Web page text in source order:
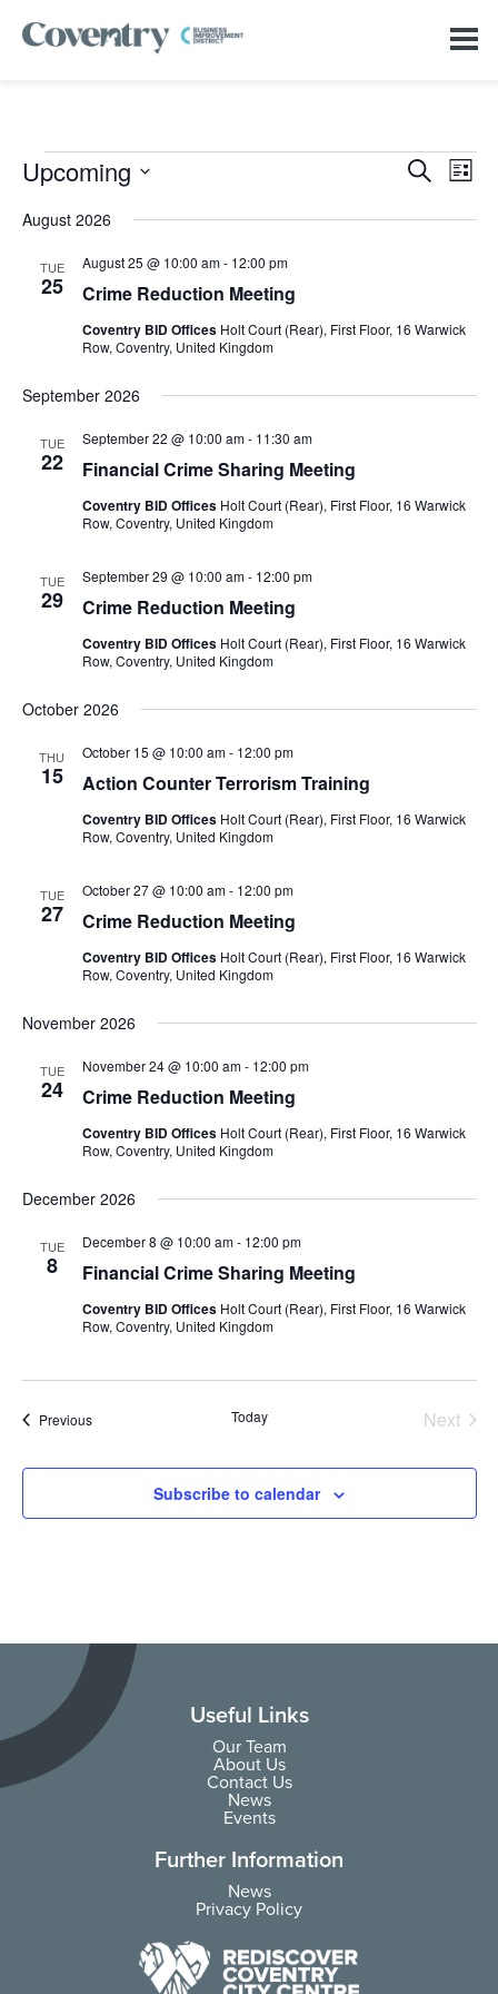
Events
Events
Search
Views
SearchList
Upcoming
date.
August 2026
TUE
25 Crime Reduction Meeting
August 25 @ 10:00 am- 12:00 pm
Coventry BID Offices Holt Court (Rear), First Floor, 16 Warwick
Row, Coventry, United Kingdom
September 2026
TUE
22 Financial Crime Sharing Meeting
September 22 @ 10:00 am- 11:30 am
Coventry BID Offices Holt Court (Rear), First Floor, 16 Warwick
Row, Coventry, United Kingdom
TUE
29 Crime Reduction Meeting
September 29 @ 10:00 am- 12:00 pm
Coventry BID Offices Holt Court (Rear), First Floor, 16 Warwick
Row, Coventry, United Kingdom
October 2026
THU
15 Action Counter Terrorism Training
October 15 @ 10:00 am- 12:00 pm
Coventry BID Offices Holt Court (Rear), First Floor, 16 Warwick
Row, Coventry, United Kingdom
TUE
27 Crime Reduction Meeting
October 27 @ 10:00 am- 12:00 pm
Coventry BID Offices Holt Court (Rear), First Floor, 16 Warwick
Row, Coventry, United Kingdom
November 2026
TUE
24 Crime Reduction Meeting
November 24 @ 10:00 am- 12:00 pm
Coventry BID Offices Holt Court (Rear), First Floor, 16 Warwick
Row, Coventry, United Kingdom
December 2026
TUE
8 Financial Crime Sharing Meeting
December 8 @ 10:00 am- 12:00 pm
Coventry BID Offices Holt Court (Rear), First Floor, 16 Warwick
Row, Coventry, United Kingdom
PreviousEvents Today
Next
Subscribe to calendar
Useful Links
Our Team
About Us
Contact Us
News
Events
Further Information
News
Privacy Policy